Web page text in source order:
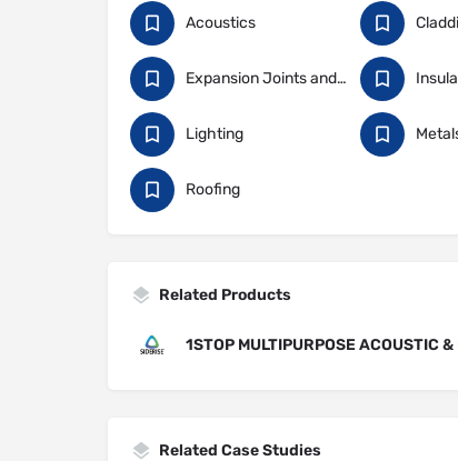
Acoustics
Expansion Joints and Construction Sealants
Lighting
Roofing
Related Products
1STOP MULTIPURPOSE ACOUSTIC
Related Case Studies